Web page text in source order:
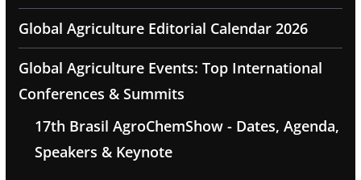
Global Agriculture Editorial Calendar 2026
Global Agriculture Events: Top International
Conferences & Summits
17th Brasil AgroChemShow - Dates, Agenda,
Speakers & Keynote